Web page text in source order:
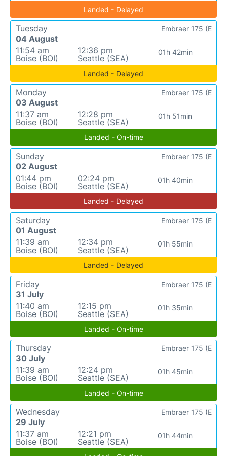
Landed - Delayed
Tuesday
04 August
11:54 am
Boise (BOI)
12:36 pm
Seattle (SEA)
01h 42min
Embraer 175 (E
Landed - Delayed
Monday
03 August
11:37 am
Boise (BOI)
12:28 pm
Seattle (SEA)
01h 51min
Embraer 175 (E
Landed - On-time
Sunday
02 August
01:44 pm
Boise (BOI)
02:24 pm
Seattle (SEA)
01h 40min
Embraer 175 (E
Landed - Delayed
Saturday
01 August
11:39 am
Boise (BOI)
12:34 pm
Seattle (SEA)
01h 55min
Embraer 175 (E
Landed - Delayed
Friday
31 July
11:40 am
Boise (BOI)
12:15 pm
Seattle (SEA)
01h 35min
Embraer 175 (E
Landed - On-time
Thursday
30 July
11:39 am
Boise (BOI)
12:24 pm
Seattle (SEA)
01h 45min
Embraer 175 (E
Landed - On-time
Wednesday
29 July
11:37 am
Boise (BOI)
12:21 pm
Seattle (SEA)
01h 44min
Embraer 175 (E